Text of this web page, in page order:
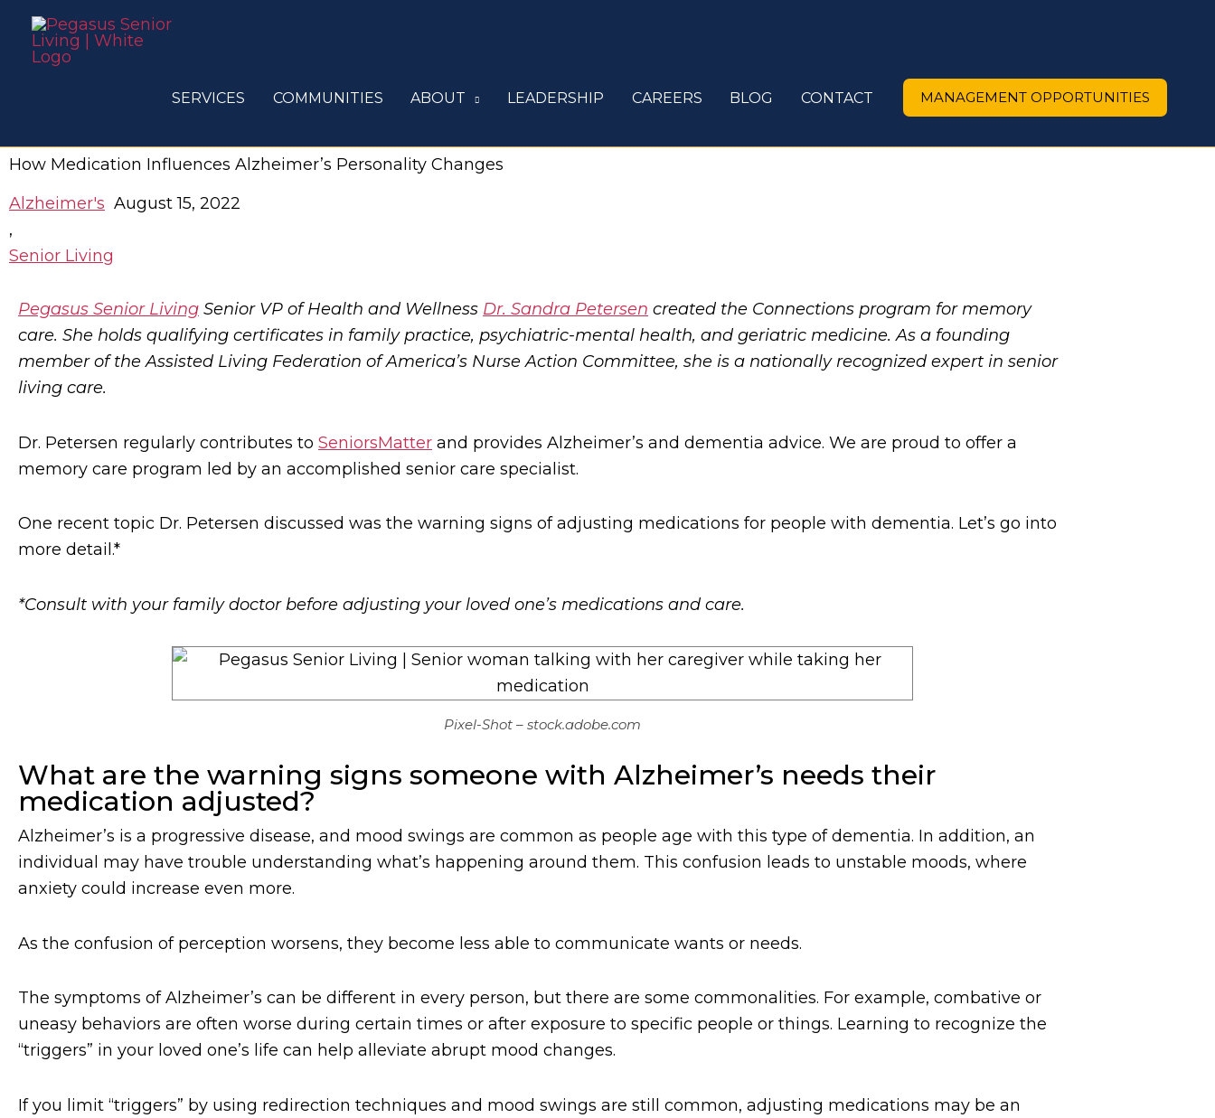
Skip
content
SERVICES COMMUNITIES ABOUT LEADERSHIP CAREERS BLOG CONTACT MANAGEMENT OPPORTUNITIES
How Medication Influences Alzheimer’s Personality Changes
Alzheimer's
,
Senior Living
August 15, 2022
Pegasus Senior Living Senior VP of Health and Wellness Dr. Sandra Petersen created the Connections program for memory
care. She holds qualifying certificates in family practice, psychiatric-mental health, and geriatric medicine. As a founding
member of the Assisted Living Federation of America’s Nurse Action Committee, she is a nationally recognized expert in senior
living care.
Dr. Petersen regularly contributes to SeniorsMatter and provides Alzheimer’s and dementia advice. We are proud to offer a
memory care program led by an accomplished senior care specialist.
One recent topic Dr. Petersen discussed was the warning signs of adjusting medications for people with dementia. Let’s go into
more detail.*
*Consult with your family doctor before adjusting your loved one’s medications and care.
Pixel-Shot – stock.adobe.com
What are the warning signs someone with Alzheimer’s needs their
medication adjusted?
Alzheimer’s is a progressive disease, and mood swings are common as people age with this type of dementia. In addition, an
individual may have trouble understanding what’s happening around them. This confusion leads to unstable moods, where
anxiety could increase even more.
As the confusion of perception worsens, they become less able to communicate wants or needs.
The symptoms of Alzheimer’s can be different in every person, but there are some commonalities. For example, combative or
uneasy behaviors are often worse during certain times or after exposure to specific people or things. Learning to recognize the
“triggers” in your loved one’s life can help alleviate abrupt mood changes.
If you limit “triggers” by using redirection techniques and mood swings are still common, adjusting medications may be an